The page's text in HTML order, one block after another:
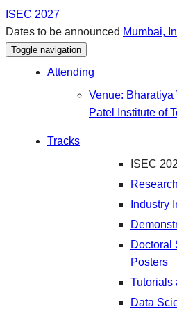
ISEC 2027
Dates to be announced Mumbai,
Toggle navigation
Attending
Venue:
Patel Institute of
Tracks
ISEC
Industry
Doctoral
Posters
Tutorials
Data